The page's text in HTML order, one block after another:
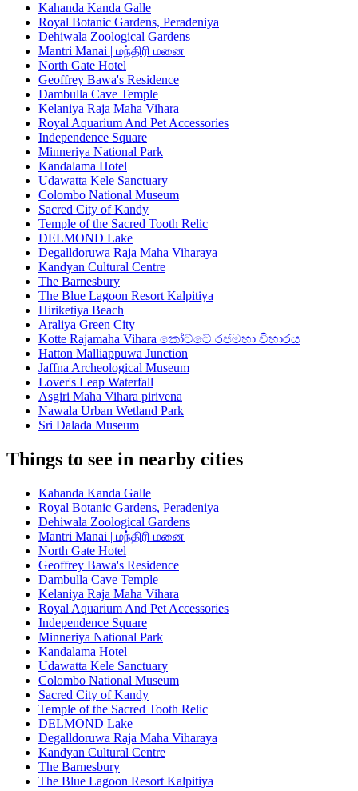
Kahanda Kanda Galle
Royal Botanic Gardens, Peradeniya
Dehiwala Zoological Gardens
Mantri Manai | மந்திரி மனை
North Gate Hotel
Geoffrey Bawa's Residence
Dambulla Cave Temple
Kelaniya Raja Maha Vihara
Royal Aquarium And Pet Accessories
Independence Square
Minneriya National Park
Kandalama Hotel
Udawatta Kele Sanctuary
Colombo National Museum
Sacred City of Kandy
Temple of the Sacred Tooth Relic
DELMOND Lake
Degalldoruwa Raja Maha Viharaya
Kandyan Cultural Centre
The Barnesbury
The Blue Lagoon Resort Kalpitiya
Hiriketiya Beach
Araliya Green City
Kotte Rajamaha Vihara කෝට්ටේ රජමහා විහාරය
Hatton Malliappuwa Junction
Jaffna Archeological Museum
Lover's Leap Waterfall
Asgiri Maha Vihara pirivena
Nawala Urban Wetland Park
Sri Dalada Museum
Things to see in nearby cities
Kahanda Kanda Galle
Royal Botanic Gardens, Peradeniya
Dehiwala Zoological Gardens
Mantri Manai | மந்திரி மனை
North Gate Hotel
Geoffrey Bawa's Residence
Dambulla Cave Temple
Kelaniya Raja Maha Vihara
Royal Aquarium And Pet Accessories
Independence Square
Minneriya National Park
Kandalama Hotel
Udawatta Kele Sanctuary
Colombo National Museum
Sacred City of Kandy
Temple of the Sacred Tooth Relic
DELMOND Lake
Degalldoruwa Raja Maha Viharaya
Kandyan Cultural Centre
The Barnesbury
The Blue Lagoon Resort Kalpitiya